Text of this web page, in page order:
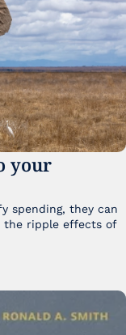
your
spending, they can
the ripple effects of